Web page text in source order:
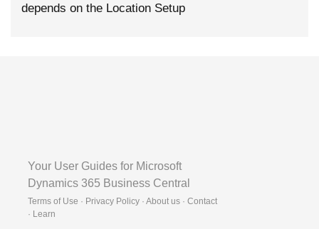
depends on the Location Setup
Your User Guides for Microsoft
Dynamics 365 Business Central
Terms of Use · Privacy Policy · About us · Contact
· Learn